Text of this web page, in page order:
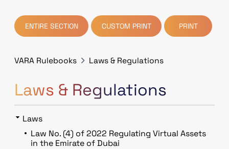
ENTIRE SECTION CUSTOM PRINT PRINT
VARA Rulebooks Laws & Regulations
Laws & Regulations
Laws
Law No. (4) of 2022 Regulating Virtual Assets
in the Emirate of Dubai